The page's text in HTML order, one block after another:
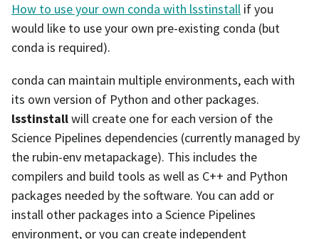
How to use your own conda with lsstinstall if you
would like to use your own pre-existing conda (but
conda is required).
conda can maintain multiple environments, each with
its own version of Python and other packages.
lsstinstallwill create one for each version of the
Science Pipelines dependencies (currently managed by
the rubin-env metapackage). This includes the
compilers and build tools as well as C++ and Python
packages needed by the software. You can add or
install other packages into a Science Pipelines
environment, or you can create independent